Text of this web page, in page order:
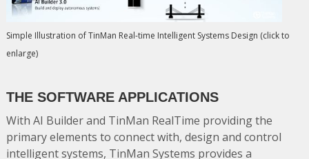
Simple Illustration of TinMan Real-time Intelligent Systems Design (click to
enlarge)
THE SOFTWARE APPLICATIONS
With AI Builder and TinMan RealTime providing the
primary elements to connect with, design and control
intelligent systems, TinMan Systems provides a